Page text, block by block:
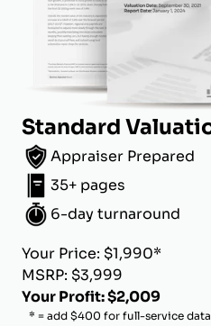
Standard
Appraiser Prepared
35+ pages
6-day turnaround
Your Price: $1,990*
MSRP: $3,999
Your Profit: $2,009
* = add $400 for full-service